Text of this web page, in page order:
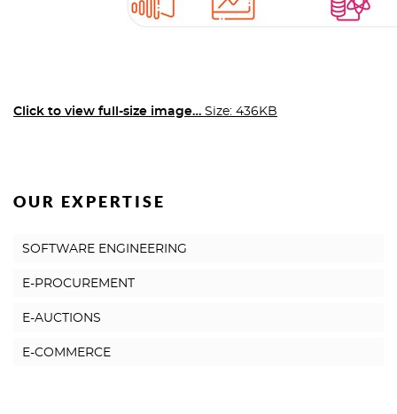
Click to view full-size image… Size: 436KB
OUR EXPERTISE
SOFTWARE ENGINEERING
E-PROCUREMENT
E-AUCTIONS
E-COMMERCE